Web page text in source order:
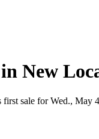
New
sale for Wed., May